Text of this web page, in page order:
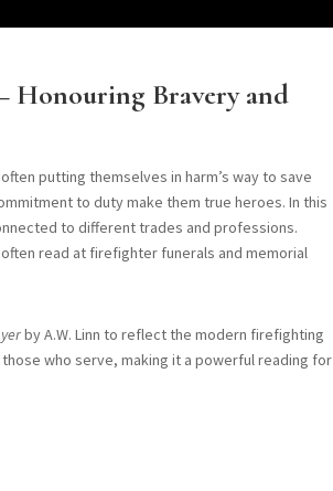
Honouring Bravery and
putting themselves in harm’s way to save
to duty make them true heroes. In this
to different trades and professions.
read at firefighter funerals and memorial
by A.W. Linn to reflect the modern firefighting
who serve, making it a powerful reading for